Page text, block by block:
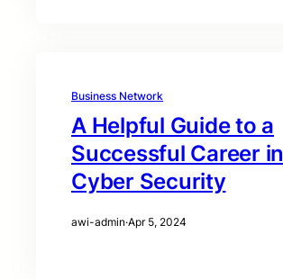
Business Network
A Helpful Guide to a
Successful Career in
Cyber Security
awi-admin·Apr 5, 2024